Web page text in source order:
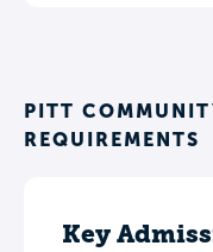
PITT
REQUIREMENTS
Key